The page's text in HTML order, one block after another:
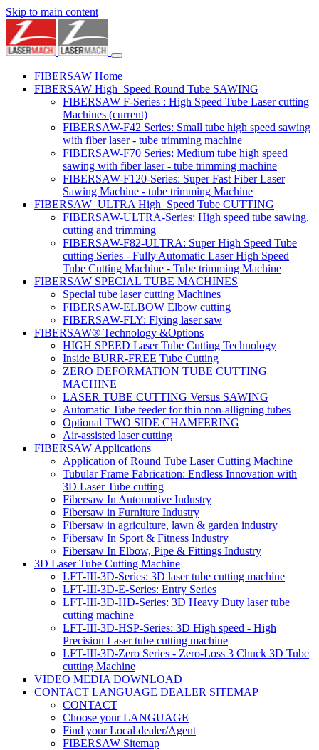
Skip to main content
FIBERSAW Home
FIBERSAW High_Speed Round Tube SAWING
FIBERSAW F-Series : High Speed Tube Laser cutting
Machines (current)
FIBERSAW-F42 Series: Small tube high speed sawing
with fiber laser - tube trimming machine
FIBERSAW-F70 Series: Medium tube high speed
sawing with fiber laser - tube trimming machine
FIBERSAW-F120-Series: Super Fast Fiber Laser
Sawing Machine - tube trimming Machine
FIBERSAW_ULTRA High_Speed Tube CUTTING
FIBERSAW-ULTRA-Series: High speed tube sawing,
cutting and trimming
FIBERSAW-F82-ULTRA: Super High Speed Tube
cutting Series - Fully Automatic Laser High Speed
Tube Cutting Machine - Tube trimming Machine
FIBERSAW SPECIAL TUBE MACHINES
Special tube laser cutting Machines
FIBERSAW-ELBOW Elbow cutting
FIBERSAW-FLY: Flying laser saw
FIBERSAW® Technology &Options
HIGH SPEED Laser Tube Cutting Technology
Inside BURR-FREE Tube Cutting
ZERO DEFORMATION TUBE CUTTING
MACHINE
LASER TUBE CUTTING Versus SAWING
Automatic Tube feeder for thin non-alligning tubes
Optional TWO SIDE CHAMFERING
Air-assisted laser cutting
FIBERSAW Applications
Application of Round Tube Laser Cutting Machine
Tubular Frame Fabrication: Endless Innovation with
3D Laser Tube cutting
Fibersaw In Automotive Industry
Fibersaw in Furniture Industry
Fibersaw in agriculture, lawn & garden industry
Fibersaw In Sport & Fitness Industry
Fibersaw In Elbow, Pipe & Fittings Industry
3D Laser Tube Cutting Machine
LFT-III-3D-Series: 3D laser tube cutting machine
LFT-III-3D-E-Series: Entry Series
LFT-III-3D-HD-Series: 3D Heavy Duty laser tube
cutting machine
LFT-III-3D-HSP-Series: 3D High speed - High
Precision Laser tube cutting machine
LFT-III-3D-Zero Series - Zero-Loss 3 Chuck 3D Tube
cutting Machine
VIDEO MEDIA DOWNLOAD
CONTACT LANGUAGE DEALER SITEMAP
CONTACT
Choose your LANGUAGE
Find your Local dealer/Agent
FIBERSAW Sitemap